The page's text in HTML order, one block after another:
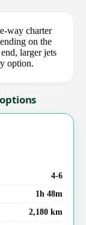
way charter
on the
larger jets
option.
4-6
1h 48m
2,180 km